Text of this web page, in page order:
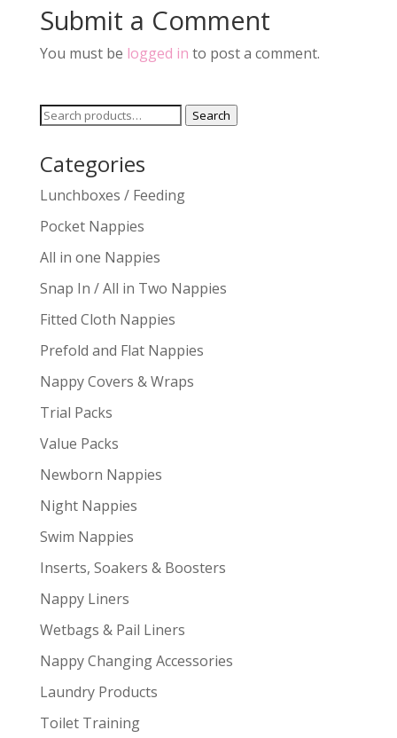
Submit a Comment
You must be logged in to post a comment.
Search
Search
Categories
Lunchboxes / Feeding
Pocket Nappies
All in one Nappies
Snap In / All in Two Nappies
Fitted Cloth Nappies
Prefold and Flat Nappies
Nappy Covers & Wraps
Trial Packs
Value Packs
Newborn Nappies
Night Nappies
Swim Nappies
Inserts, Soakers & Boosters
Nappy Liners
Wetbags & Pail Liners
Nappy Changing Accessories
Laundry Products
Toilet Training